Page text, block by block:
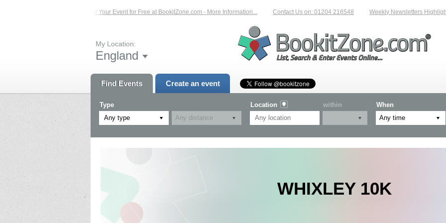
List Your Event for Free at BookitZone.com - More Information... Contact Us on: 01204 216548 Weekly Newsletters
My Location:
England
Find Events Create an event
Type
Any type
Location within When
WHIXLEY 10K